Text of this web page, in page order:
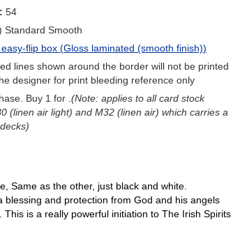
54
Standard Smooth
easy-flip box (Gloss laminated (smooth finish))
lines shown around the border will not be printed
designer for print bleeding reference only
Buy 1 for (Note: applies to all card stock
(linen air light) and M32 (linen air) which carries a
Same as the other, just black and white.
blessing and protection from God and his angels
This is a really powerful initiation to The Irish Spirits